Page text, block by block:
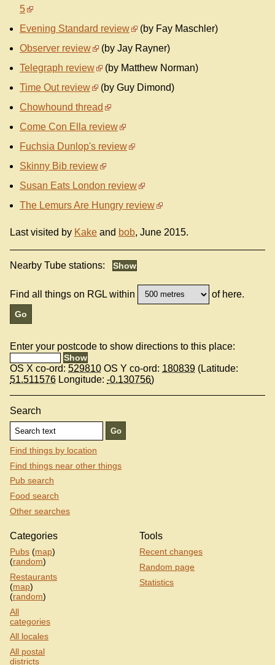
5
Evening Standard review
(by Fay Maschler)
Observer review
(by Jay Rayner)
Telegraph review
(by Matthew Norman)
Time Out review
(by Guy Dimond)
Chowhound thread
Come Con Ella review
Fuchsia Dunlop's review
Skinny Bib review
Susan Eats London review
The Lemurs Are Hungry review
Last visited by Kake and bob, June 2015.
Nearby Tube stations:
Find all things on RGL within of here.
Enter your postcode to show directions to this place:
OS X co-ord: 529810 OS Y co-ord: 180839 (Latitude:
51.511576 Longitude: -0.130756)
Search
Find things by location
Find things near other things
Pub search
Food search
Other searches
Categories
Pubs (map)
(random)
Restaurants
(map)
(random)
All
categories
All locales
All postal
districts
Tools
Recent changes
Random page
Statistics